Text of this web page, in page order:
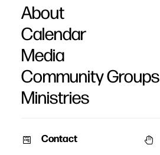
About
Calendar
Media
Community Groups
Ministries
Contact